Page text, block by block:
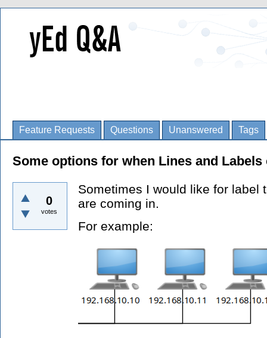
Feature Requests Questions Unanswered Tags
Some options for when Lines and Labels
0
votes
Sometimes I would like for label
are coming in.
For example: